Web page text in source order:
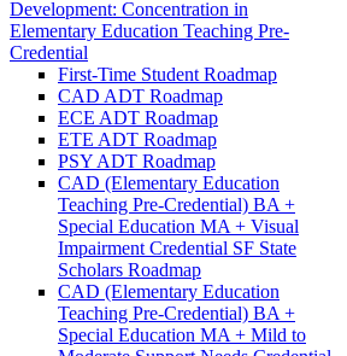
Development: Concentration in
Elementary Education Teaching Pre-​
Credential
First-​Time Student Roadmap
CAD ADT Roadmap
ECE ADT Roadmap
ETE ADT Roadmap
PSY ADT Roadmap
CAD (Elementary Education
Teaching Pre-​Credential) BA +
Special Education MA + Visual
Impairment Credential SF State
Scholars Roadmap
CAD (Elementary Education
Teaching Pre-​Credential) BA +
Special Education MA + Mild to